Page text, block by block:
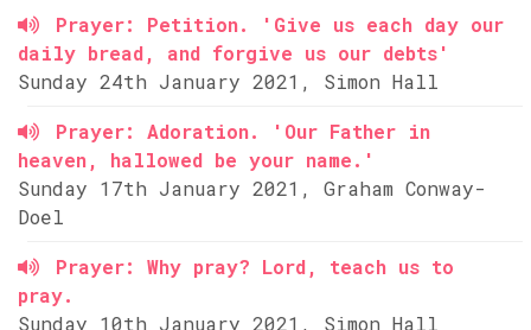
Prayer: Petition. 'Give us each day our
daily bread, and forgive us our debts'
Sunday 24th January 2021, Simon Hall
Prayer: Adoration. 'Our Father in
heaven, hallowed be your name.'
Sunday 17th January 2021, Graham Conway-
Doel
Prayer: Why pray? Lord, teach us to
pray.
Sunday 10th January 2021, Simon Hall